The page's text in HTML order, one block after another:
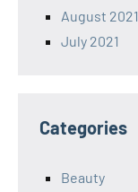
August 2021
July 2021
Categories
Beauty